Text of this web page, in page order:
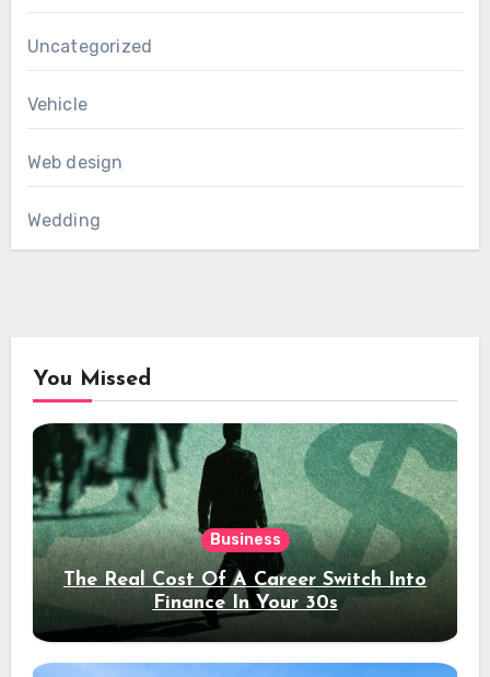
Uncategorized
Vehicle
Web design
Wedding
You Missed
Business
The Real Cost Of A Career Switch Into
Finance In Your 30s